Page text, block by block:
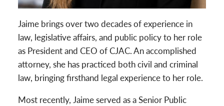
Jaime brings over two decades of experience in
law, legislative affairs, and public policy to her role
as President and CEO of CJAC. An accomplished
attorney, she has practiced both civil and criminal
law, bringing firsthand legal experience to her role.
Most recently, Jaime served as a Senior Public